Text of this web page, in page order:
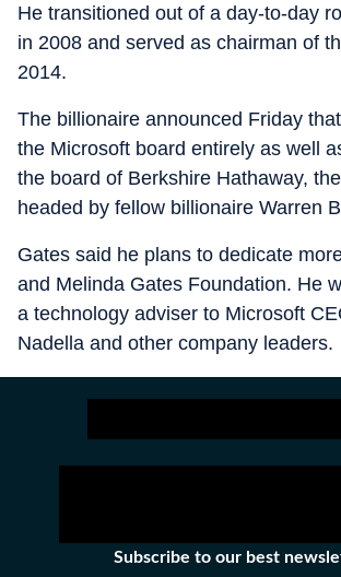
He transitioned out of a day-to-day
in 2008 and served as chairman of
2014.
The billionaire announced Friday
the Microsoft board entirely as well
the board of Berkshire Hathaway,
headed by fellow billionaire Warren
Gates said he plans to dedicate
and Melinda Gates Foundation. He
a technology adviser to Microsoft
Nadella and other company leaders.
Subscribe to our best